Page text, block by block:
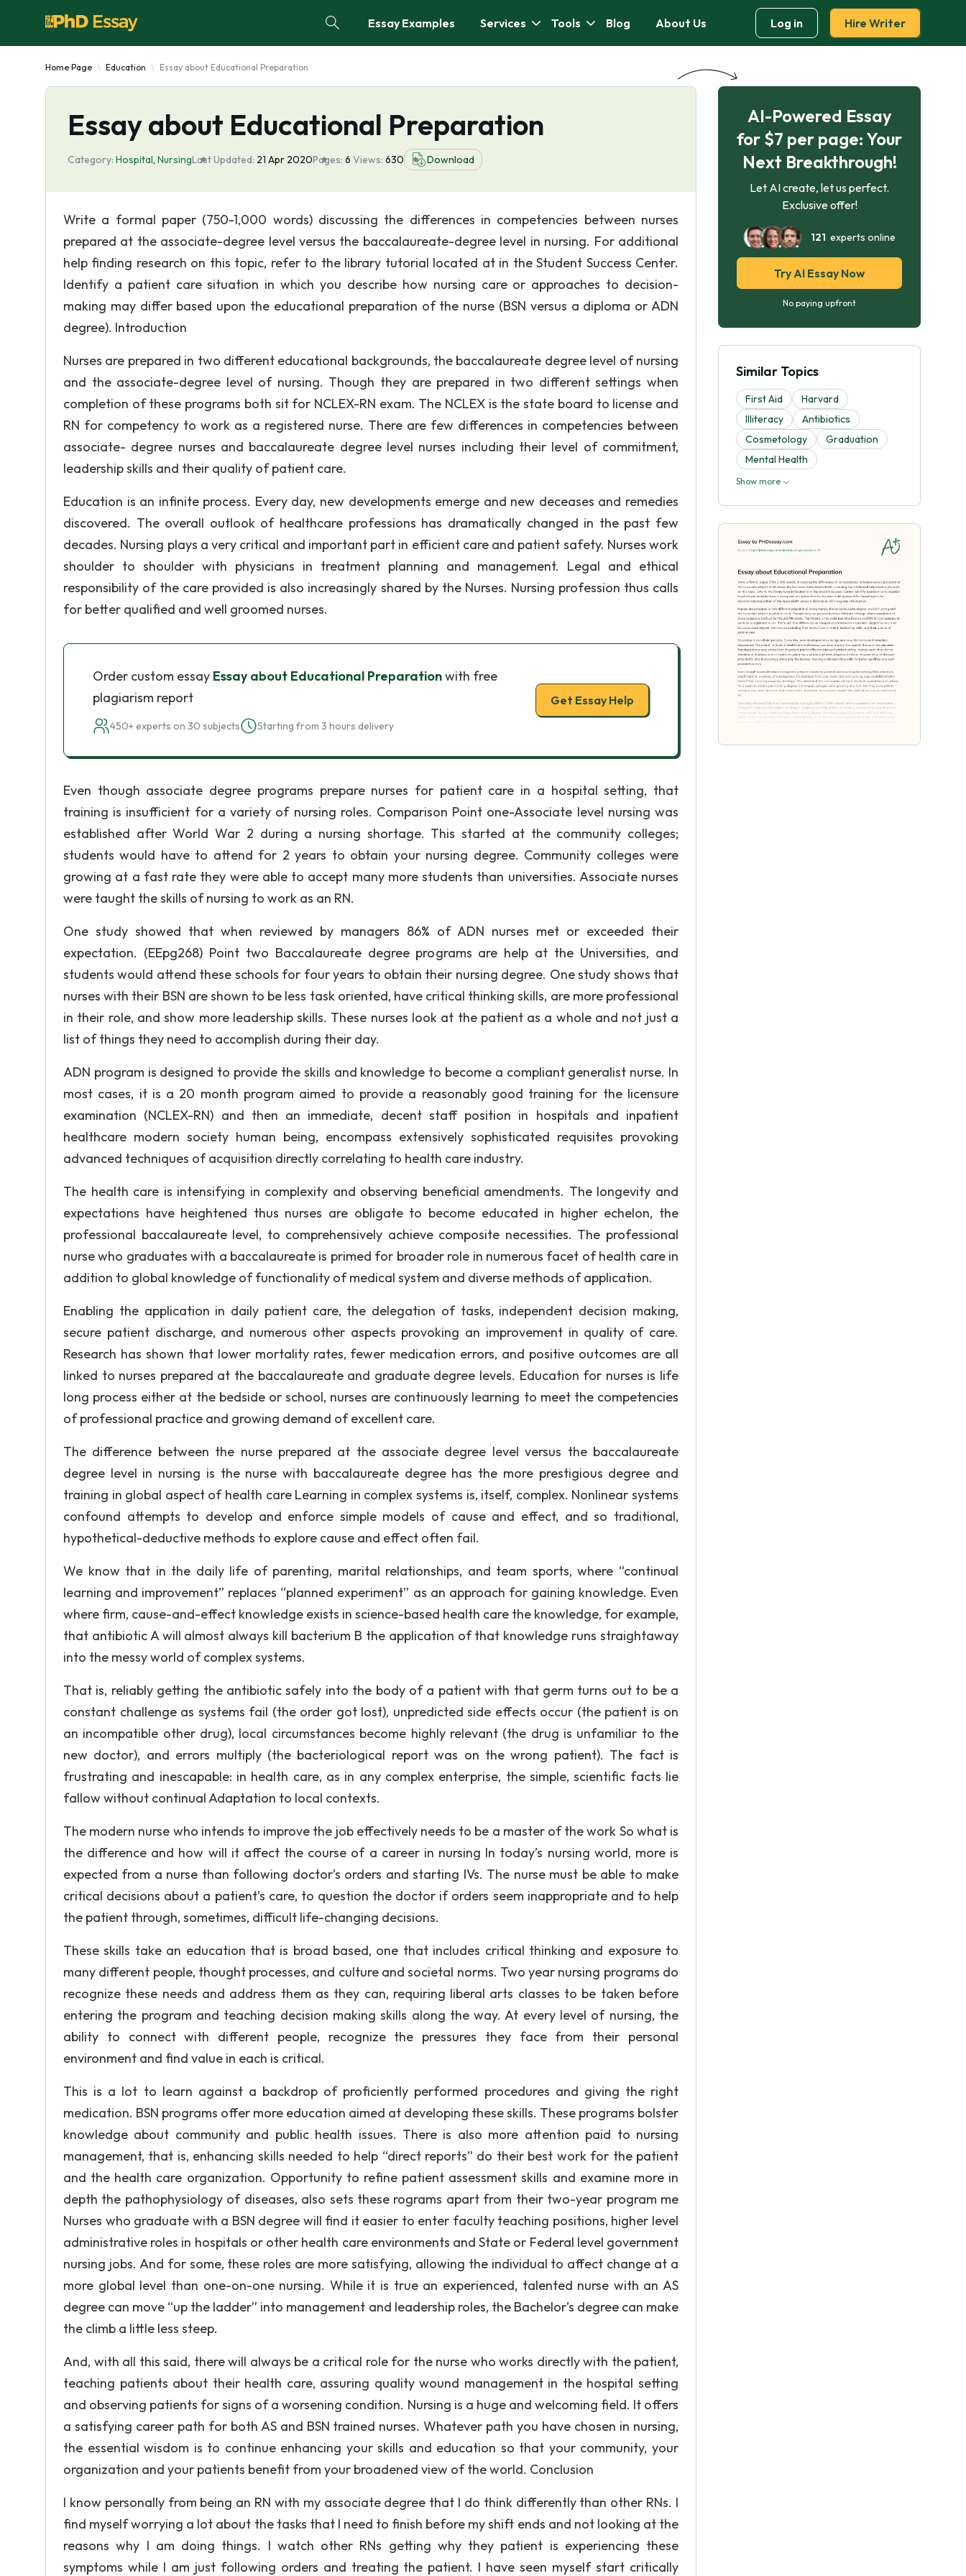
Essay Examples Services Tools Blog About Us Log in Hire Writer
Home Page Education Essay about Educational Preparation
Essay about Educational Preparation
Category: Hospital, NursingLast Updated: 21 Apr 2020Pages: 6 Views: 630 Download
Write a formal paper (750-1,000 words) discussing the differences in competencies between nurses
prepared at the associate-degree level versus the baccalaureate-degree level in nursing. For additional
help finding research on this topic, refer to the library tutorial located at in the Student Success Center.
Identify a patient care situation in which you describe how nursing care or approaches to decision-
making may differ based upon the educational preparation of the nurse (BSN versus a diploma or ADN
degree). Introduction
Nurses are prepared in two different educational backgrounds, the baccalaureate degree level of nursing
and the associate-degree level of nursing. Though they are prepared in two different settings when
completion of these programs both sit for NCLEX-RN exam. The NCLEX is the state board to license and
RN for competency to work as a registered nurse. There are few differences in competencies between
associate- degree nurses and baccalaureate degree level nurses including their level of commitment,
leadership skills and their quality of patient care.
Education is an infinite process. Every day, new developments emerge and new deceases and remedies
discovered. The overall outlook of healthcare professions has dramatically changed in the past few
decades. Nursing plays a very critical and important part in efficient care and patient safety. Nurses work
shoulder to shoulder with physicians in treatment planning and management. Legal and ethical
responsibility of the care provided is also increasingly shared by the Nurses. Nursing profession thus calls
for better qualified and well groomed nurses.
Order custom essay Essay about Educational Preparationwith free
plagiarism report
450+ experts on 30 subjects Starting from 3 hours delivery
Get Essay Help
Even though associate degree programs prepare nurses for patient care in a hospital setting, that
training is insufficient for a variety of nursing roles. Comparison Point one-Associate level nursing was
established after World War 2 during a nursing shortage. This started at the community colleges;
students would have to attend for 2 years to obtain your nursing degree. Community colleges were
growing at a fast rate they were able to accept many more students than universities. Associate nurses
were taught the skills of nursing to work as an RN.
One study showed that when reviewed by managers 86% of ADN nurses met or exceeded their
expectation. (EEpg268) Point two Baccalaureate degree programs are help at the Universities, and
students would attend these schools for four years to obtain their nursing degree. One study shows that
nurses with their BSN are shown to be less task oriented, have critical thinking skills, are more professional
in their role, and show more leadership skills. These nurses look at the patient as a whole and not just a
list of things they need to accomplish during their day.
ADN program is designed to provide the skills and knowledge to become a compliant generalist nurse. In
most cases, it is a 20 month program aimed to provide a reasonably good training for the licensure
examination (NCLEX-RN) and then an immediate, decent staff position in hospitals and inpatient
healthcare modern society human being, encompass extensively sophisticated requisites provoking
advanced techniques of acquisition directly correlating to health care industry.
The health care is intensifying in complexity and observing beneficial amendments. The longevity and
expectations have heightened thus nurses are obligate to become educated in higher echelon, the
professional baccalaureate level, to comprehensively achieve composite necessities. The professional
nurse who graduates with a baccalaureate is primed for broader role in numerous facet of health care in
addition to global knowledge of functionality of medical system and diverse methods of application.
Enabling the application in daily patient care, the delegation of tasks, independent decision making,
secure patient discharge, and numerous other aspects provoking an improvement in quality of care.
Research has shown that lower mortality rates, fewer medication errors, and positive outcomes are all
linked to nurses prepared at the baccalaureate and graduate degree levels. Education for nurses is life
long process either at the bedside or school, nurses are continuously learning to meet the competencies
of professional practice and growing demand of excellent care.
The difference between the nurse prepared at the associate degree level versus the baccalaureate
degree level in nursing is the nurse with baccalaureate degree has the more prestigious degree and
training in global aspect of health care Learning in complex systems is, itself, complex. Nonlinear systems
confound attempts to develop and enforce simple models of cause and effect, and so traditional,
hypothetical-deductive methods to explore cause and effect often fail.
We know that in the daily life of parenting, marital relationships, and team sports, where “continual
learning and improvement” replaces “planned experiment” as an approach for gaining knowledge. Even
where firm, cause-and-effect knowledge exists in science-based health care the knowledge, for example,
that antibiotic A will almost always kill bacterium B the application of that knowledge runs straightaway
into the messy world of complex systems.
That is, reliably getting the antibiotic safely into the body of a patient with that germ turns out to be a
constant challenge as systems fail (the order got lost), unpredicted side effects occur (the patient is on
an incompatible other drug), local circumstances become highly relevant (the drug is unfamiliar to the
new doctor), and errors multiply (the bacteriological report was on the wrong patient). The fact is
frustrating and inescapable: in health care, as in any complex enterprise, the simple, scientific facts lie
fallow without continual Adaptation to local contexts.
The modern nurse who intends to improve the job effectively needs to be a master of the work So what is
the difference and how will it affect the course of a career in nursing In today’s nursing world, more is
expected from a nurse than following doctor’s orders and starting IVs. The nurse must be able to make
critical decisions about a patient’s care, to question the doctor if orders seem inappropriate and to help
the patient through, sometimes, difficult life-changing decisions.
These skills take an education that is broad based, one that includes critical thinking and exposure to
many different people, thought processes, and culture and societal norms. Two year nursing programs do
recognize these needs and address them as they can, requiring liberal arts classes to be taken before
entering the program and teaching decision making skills along the way. At every level of nursing, the
ability to connect with different people, recognize the pressures they face from their personal
environment and find value in each is critical.
This is a lot to learn against a backdrop of proficiently performed procedures and giving the right
medication. BSN programs offer more education aimed at developing these skills. These programs bolster
knowledge about community and public health issues. There is also more attention paid to nursing
management, that is, enhancing skills needed to help “direct reports” do their best work for the patient
and the health care organization. Opportunity to refine patient assessment skills and examine more in
depth the pathophysiology of diseases, also sets these rograms apart from their two-year program me
Nurses who graduate with a BSN degree will find it easier to enter faculty teaching positions, higher level
administrative roles in hospitals or other health care environments and State or Federal level government
nursing jobs. And for some, these roles are more satisfying, allowing the individual to affect change at a
more global level than one-on-one nursing. While it is true an experienced, talented nurse with an AS
degree can move “up the ladder” into management and leadership roles, the Bachelor’s degree can make
the climb a little less steep.
And, with all this said, there will always be a critical role for the nurse who works directly with the patient,
teaching patients about their health care, assuring quality wound management in the hospital setting
and observing patients for signs of a worsening condition. Nursing is a huge and welcoming field. It offers
a satisfying career path for both AS and BSN trained nurses. Whatever path you have chosen in nursing,
the essential wisdom is to continue enhancing your skills and education so that your community, your
organization and your patients benefit from your broadened view of the world. Conclusion
I know personally from being an RN with my associate degree that I do think differently than other RNs. I
find myself worrying a lot about the tasks that I need to finish before my shift ends and not looking at the
reasons why I am doing things. I watch other RNs getting why they patient is experiencing these
symptoms while I am just following orders and treating the patient. I have seen myself start critically
AI-Powered Essay
for $7 per page: Your
Next Breakthrough!
Let AI create, let us perfect.
Exclusive offer!
121 experts online
Try AI Essay Now
No paying upfront
Similar Topics
First Aid
Harvard
Illiteracy
Antibiotics
Cosmetology
Graduation
Mental Health
Show more